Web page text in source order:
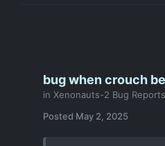
bug when crouch
in Xenonauts-2 Bug Reports
Posted May 2, 2025